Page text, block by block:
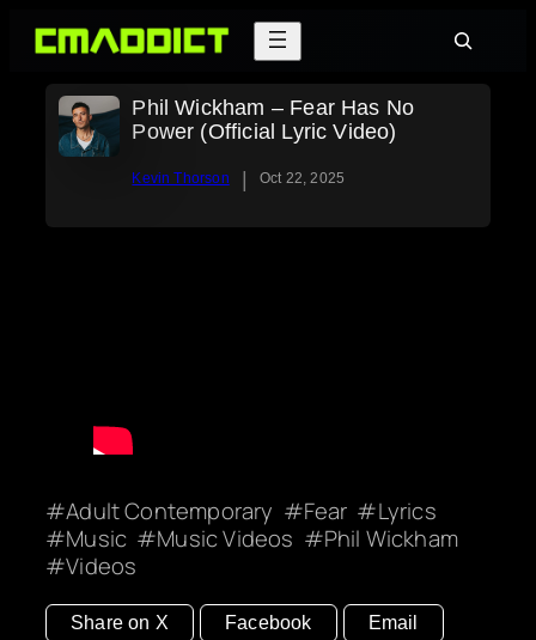
Skip
Search
Phil Wickham – Fear Has No
Power (Official Lyric Video)
Kevin Thorson | Oct 22, 2025
Adult Contemporary Fear
Lyrics
Music
Music Videos
Phil Wickham
Videos
Share on X Facebook Email